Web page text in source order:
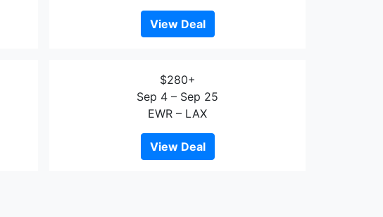
View Deal
$280+
Sep 4 – Sep 25
EWR – LAX
View Deal